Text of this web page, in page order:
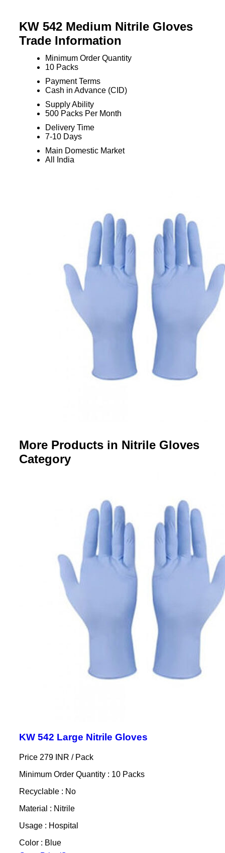
KW 542 Medium Nitrile Gloves
Trade Information
Minimum Order Quantity
10 Packs
Payment Terms
Cash in Advance (CID)
Supply Ability
500 Packs Per Month
Delivery Time
7-10 Days
Main Domestic Market
All India
More Products in Nitrile Gloves
Category
KW 542 Large Nitrile Gloves
Price 279 INR / Pack
Minimum Order Quantity : 10 Packs
Recyclable : No
Material : Nitrile
Usage : Hospital
Color : Blue